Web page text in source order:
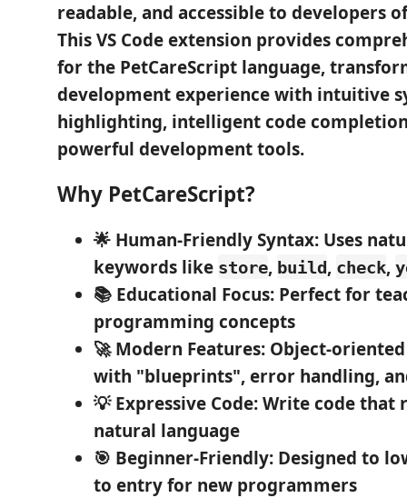
readable, and accessibleto developers
This VS Code extension provides
for the PetCareScript language,
development experience with intuitive
highlighting, intelligent code
powerful development tools.
Why PetCareScript?
🌟 Human-Friendly Syntax: Uses
keywords like store, build, check,
📚 Educational Focus: Perfect for
programming concepts
🚀 Modern Features: Object-
with "blueprints", error handling,
💡 Expressive Code: Write code that
natural language
🎯 Beginner-Friendly: Designed to
to entry for new programmers